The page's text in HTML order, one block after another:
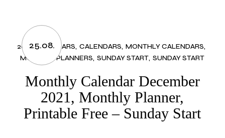
25.08.
2021 CALENDARS CALENDARS MONTHLY CALENDARS
MONTHLY PLANNERS SUNDAY START SUNDAY START
Monthly Calendar December
2021, Monthly Planner,
Printable Free – Sunday Start